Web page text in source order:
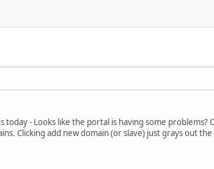
- Looks like the portal is having some
Clicking add new domain (or slave) just grays out